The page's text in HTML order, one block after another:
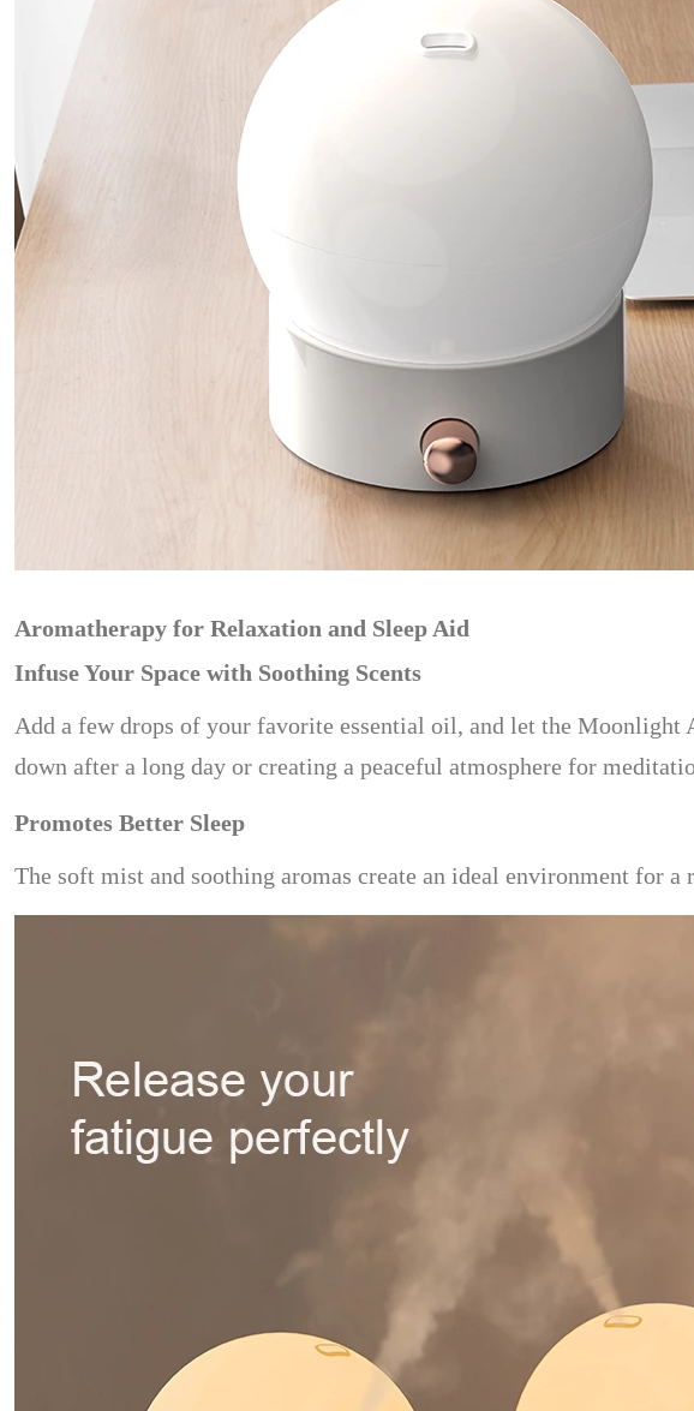
Aromatherapy for Relaxation and Sleep Aid
Infuse Your Space with Soothing Scents
Add a few drops of your favorite essential oil, and let the
down after a long day or creating a peaceful atmosphere for
Promotes Better Sleep
The soft mist and soothing aromas create an ideal environment for